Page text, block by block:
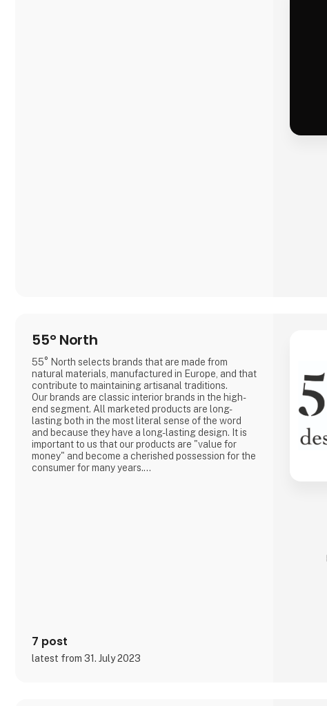
55° North
55° North selects brands that are made from
natural materials, manufactured in Europe, and that
contribute to maintaining artisanal traditions.
Our brands are classic interior brands in the high-
end segment. All marketed products are long-
lasting both in the most literal sense of the word
and because they have a long-lasting design. It is
important to us that our products are "value for
money" and become a cherished possession for the
consumer for many years.
7 post
latest from 31. July 2023